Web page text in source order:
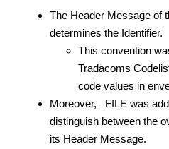
The Header Message of
determines the Identifier.
This convention
Tradacoms
code values in
Moreover, _FILE was
distinguish between the
its Header Message.